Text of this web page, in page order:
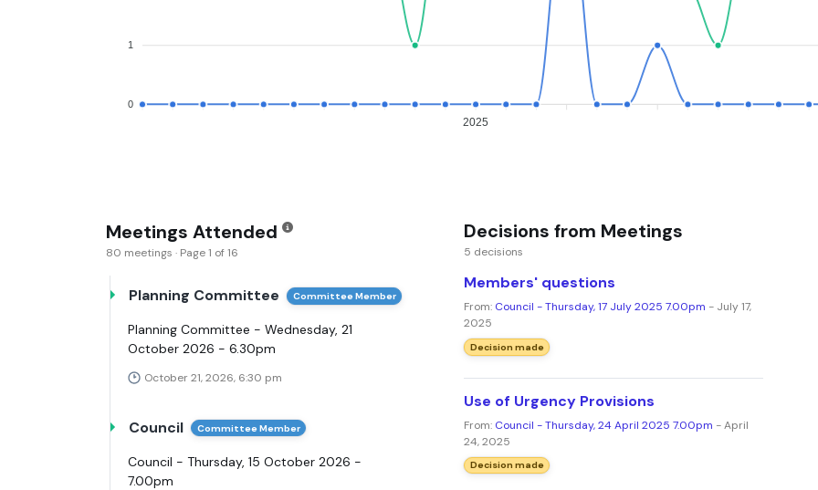
1
0
2025
Meetings Attended
80 meetings · Page 1 of 16
Planning Committee Committee Member
Planning Committee - Wednesday, 21
October 2026 - 6.30pm
October 21, 2026, 6:30 pm
Council Committee Member
Council - Thursday, 15 October 2026 -
7.00pm
Decisions from Meetings
5 decisions
Members' questions
From: Council - Thursday, 17 July 2025 7.00pm - July 17,
2025
Decision made
Use of Urgency Provisions
From: Council - Thursday, 24 April 2025 7.00pm - April
24, 2025
Decision made